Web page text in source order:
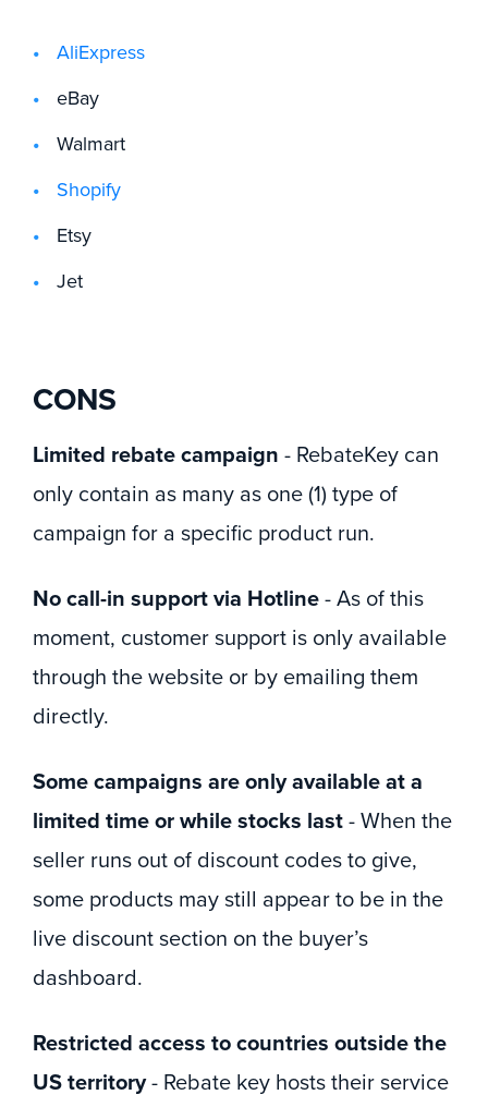
AliExpress
eBay
Walmart
Shopify
Etsy
Jet
CONS
Limited rebate campaign - RebateKey can
only contain as many as one (1) type of
campaign for a specific product run.
No call-in support via Hotline - As of this
moment, customer support is only available
through the website or by emailing them
directly.
Some campaigns are only available at a
limited time or while stocks last - When the
seller runs out of discount codes to give,
some products may still appear to be in the
live discount section on the buyer’s
dashboard.
Restricted access to countries outside the
US territory- Rebate key hosts their service